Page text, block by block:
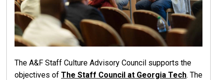
The A&F Staff Culture Advisory Council supports the
objectives of The Staff Council at Georgia Tech. The